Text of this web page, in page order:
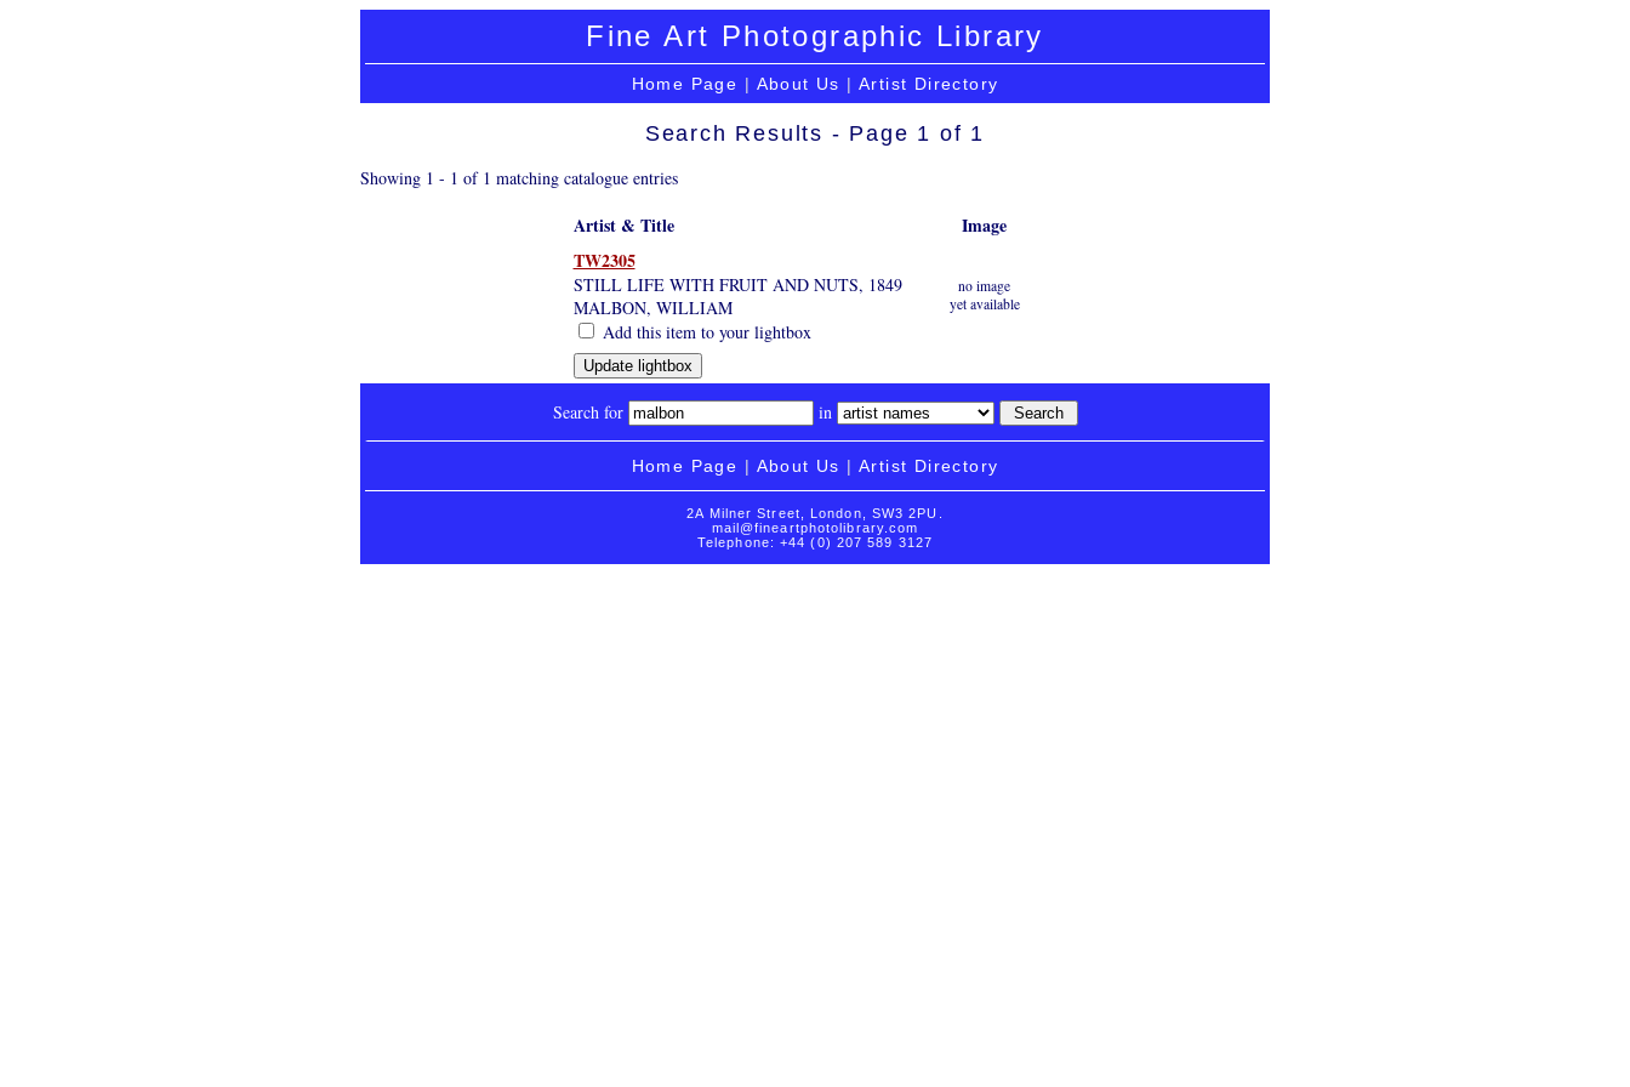
Fine Art Photographic Library
Home Page | About Us | Artist Directory
Search Results - Page 1 of 1
Showing 1 - 1 of 1 matching catalogue entries
Artist & Title
Image
TW2305
STILL LIFE WITH FRUIT AND NUTS, 1849
MALBON, WILLIAM
Add this item to your lightbox
no image
yet available
Search for in
Home Page | About Us | Artist Directory
2A Milner Street, London, SW3 2PU.
mail@fineartphotolibrary.com
Telephone: +44 (0) 207 589 3127